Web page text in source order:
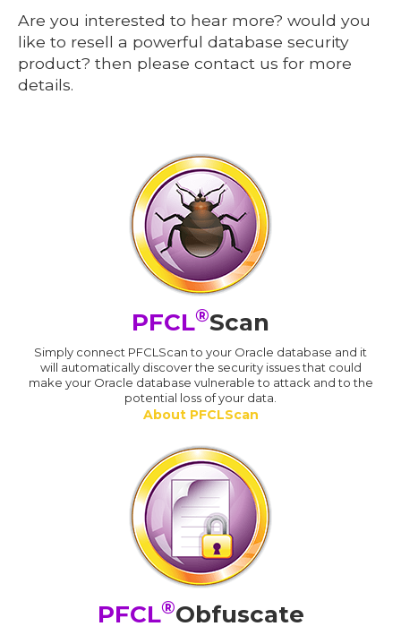
Are you interested to hear more? would you
like to resell a powerful database security
product? then please contact us for more
details.
PFCL®Scan
Simply connect PFCLScan to your Oracle database and it
will automatically discover the security issues that could
make your Oracle database vulnerable to attack and to the
potential loss of your data.
About PFCLScan
PFCL®Obfuscate